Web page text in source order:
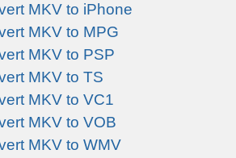
MKV to iPhone
MKV to MPG
MKV to PSP
MKV to TS
MKV to VC1
MKV to VOB
MKV to WMV